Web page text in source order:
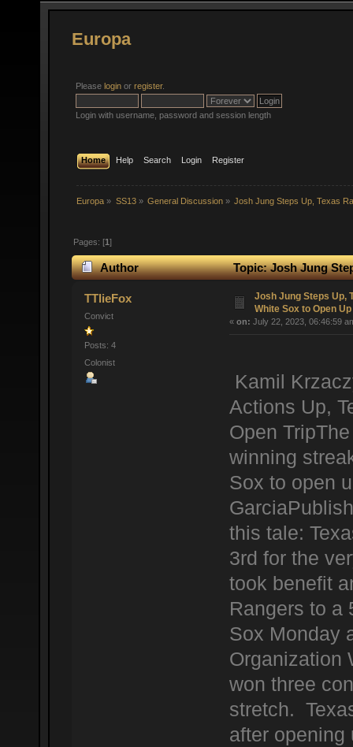
Europa
Please login or register.
Login with username, password and session length
Home Help Search Login Register
Europa » SS13» General Discussion» Josh Jung Steps Up, Texas
Pages: [1]
Author
Topic: Josh Jung
(Read 46678 times)
TTlieFox
Convict
Posts: 4
Colonist
Josh Jung Steps Up,
White Sox to Open
« on: July 22, 2023, 06:46:59
Kamil
Actions Up,
Open
winning
Sox to open
this tale:
3rd for the
took benefit
Rangers to a
Sox Monday
Organization
won three
stretch.
after